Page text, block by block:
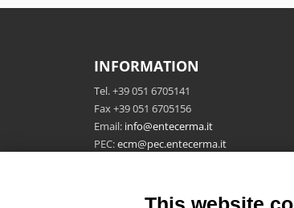
INFORMATION
Tel. +39 051 6705141
Fax +39 051 6705156
Email: info@entecerma.it
PEC:ecm@pec.entecerma.it